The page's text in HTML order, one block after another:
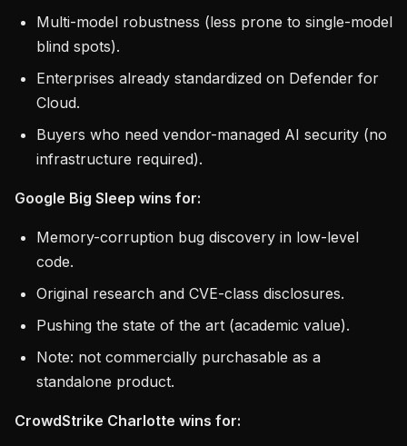
Multi-model robustness (less prone to single-model
blind spots).
Enterprises already standardized on Defender for
Cloud.
Buyers who need vendor-managed AI security (no
infrastructure required).
Google Big Sleep wins for:
Memory-corruption bug discovery in low-level
code.
Original research and CVE-class disclosures.
Pushing the state of the art (academic value).
Note: not commercially purchasable as a
standalone product.
CrowdStrike Charlotte wins for: